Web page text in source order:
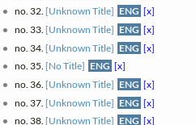
no. 32.[Unknown Title] ENG [x]
no. 33.[Unknown Title] ENG [x]
no. 34.[Unknown Title] ENG [x]
no. 35.[No Title] ENG [x]
no. 36.[Unknown Title] ENG [x]
no. 37.[Unknown Title] ENG [x]
no. 38.[Unknown Title] ENG [x]